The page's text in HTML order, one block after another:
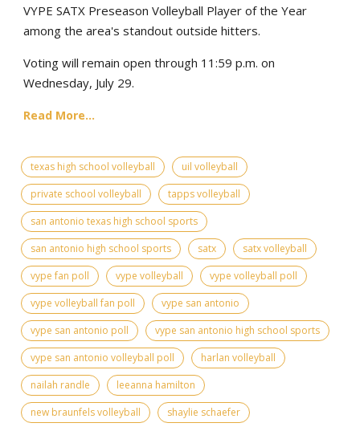
VYPE SATX Preseason Volleyball Player of the Year
among the area's standout outside hitters.
Voting will remain open through 11:59 p.m. on
Wednesday, July 29.
Read More...
texas high school volleyball
uil volleyball
private school volleyball
tapps volleyball
san antonio texas high school sports
san antonio high school sports
satx
satx volleyball
vype fan poll
vype volleyball
vype volleyball poll
vype volleyball fan poll
vype san antonio
vype san antonio poll
vype san antonio high school sports
vype san antonio volleyball poll
harlan volleyball
nailah randle
leeanna hamilton
new braunfels volleyball
shaylie schaefer